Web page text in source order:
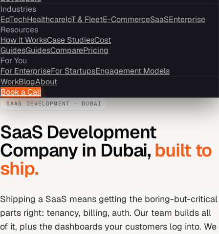
Industries
EdTechHealthcareIoT & FleetE-CommerceSaaSEnterprise
Resources
How It WorksCase StudiesCost
GuidesGuidesComparePricing
For You
For EnterpriseFor StartupsEngagement Models
WorkBlogAbout
Book a Call
SAAS DEVELOPMENT · DUBAI
SaaS Development
Company in Dubai, built to
ship.
Shipping a SaaS means getting the boring-but-critical
parts right: tenancy, billing, auth. Our team builds all
of it, plus the dashboards your customers log into. We